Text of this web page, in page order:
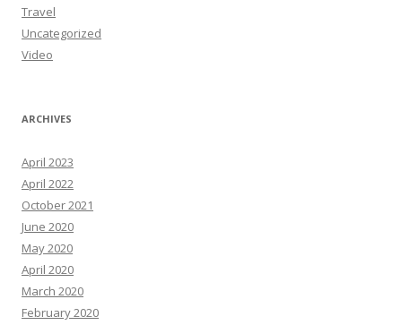
Travel
Uncategorized
Video
ARCHIVES
April 2023
April 2022
October 2021
June 2020
May 2020
April 2020
March 2020
February 2020